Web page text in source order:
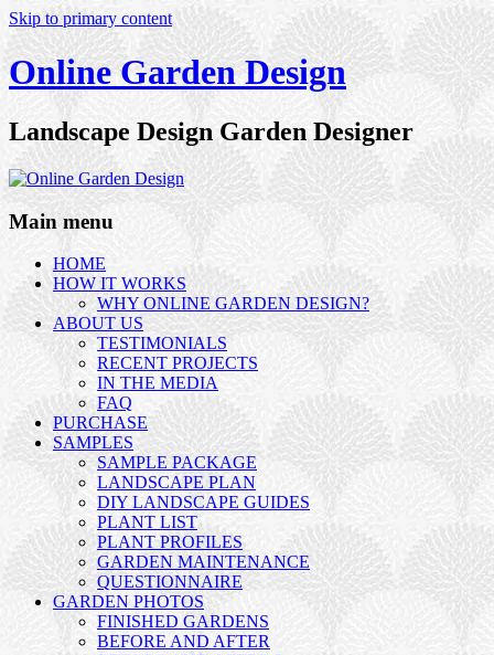
Skip to primary content
Online Garden Design
Landscape Design Garden Designer
Main menu
HOME
HOW IT WORKS
WHY ONLINE GARDEN DESIGN?
ABOUT US
TESTIMONIALS
RECENT PROJECTS
IN THE MEDIA
FAQ
PURCHASE
SAMPLES
SAMPLE PACKAGE
LANDSCAPE PLAN
DIY LANDSCAPE GUIDES
PLANT LIST
PLANT PROFILES
GARDEN MAINTENANCE
QUESTIONNAIRE
GARDEN PHOTOS
FINISHED GARDENS
BEFORE AND AFTER